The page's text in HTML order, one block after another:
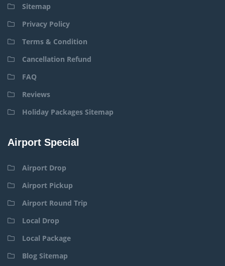
Sitemap
Privacy Policy
Terms & Condition
Cancellation Refund
FAQ
Reviews
Holiday Packages Sitemap
Airport Special
Airport Drop
Airport Pickup
Airport Round Trip
Local Drop
Local Package
Blog Sitemap